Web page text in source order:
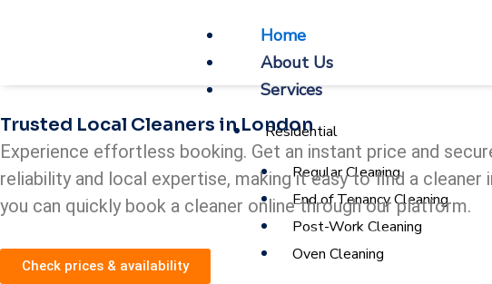
Home
About Us
Services
Residential
Regular Cleaning
End of Tenancy Cleaning
Post-Work Cleaning
Oven Cleaning
Trusted Local Cleaners in London
Experience effortless booking. Get an instant price and
reliability and local expertise, making it easy to find a
you can quickly book a cleaner online through our platform.
Check prices & availability